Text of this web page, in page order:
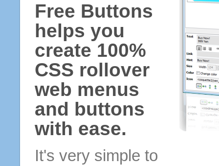
Free Buttons
helps you
create 100%
CSS rollover
web menus
and buttons
with ease.
It's very simple to